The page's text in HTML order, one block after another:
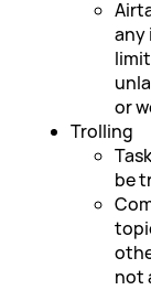
any
or
Trolling
be
not